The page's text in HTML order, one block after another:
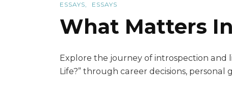
ESSAYS ESSAYS
What Matters
Explore the journey of introspection and
Life?” through career decisions,